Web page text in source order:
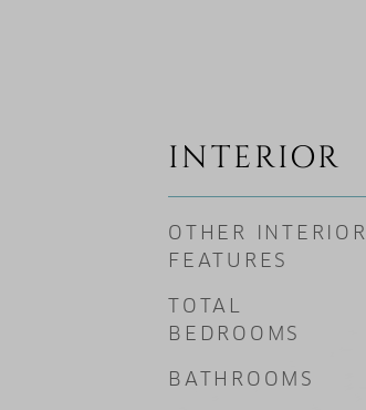
INTERIOR
OTHER INTERIOR
FEATURES
TOTAL
BEDROOMS
BATHROOMS